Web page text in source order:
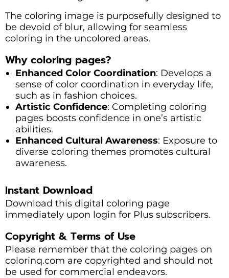
The coloring image is purposefully designed to
be devoid of blur, allowing for seamless
coloring in the uncolored areas.
Why coloring pages?
Enhanced Color Coordination: Develops a
sense of color coordination in everyday life,
such as in fashion choices.
Artistic Confidence: Completing coloring
pages boosts confidence in one’s artistic
abilities.
Enhanced Cultural Awareness: Exposure to
diverse coloring themes promotes cultural
awareness.
Instant Download
Download this digital coloring page
immediately upon login for Plus subscribers.
Copyright & Terms of Use
Please remember that the coloring pages on
colorinq.com are copyrighted and should not
be used for commercial endeavors.